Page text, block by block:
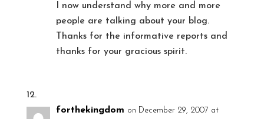
I now understand why more and more
people are talking about your blog.
Thanks for the informative reports and
thanks for your gracious spirit.
forthekingdom on December 29, 2007 at